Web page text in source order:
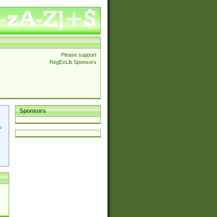
Please support
RegExLib Sponsors
Sponsors